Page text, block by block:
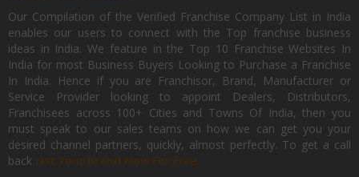
Our Compilation of the Verified Franchise Company List in India
enables our users to connect with the Top franchise business
ideas in India. We feature in the Top 10 Franchise Websites In
India for most Business Buyers Looking to Purchase a Franchise
In India. Hence if you are Franchisor, Brand, Manufacturer or
Service Provider looking to appoint Dealers, Distributors,
Franchisees across 100+ Cities and Towns Of India, then you
must speak to our sales teams on how we can get you your
desired channel partners, quickly, almost perfectly. To get a call
back List Your Brand Now For Free.